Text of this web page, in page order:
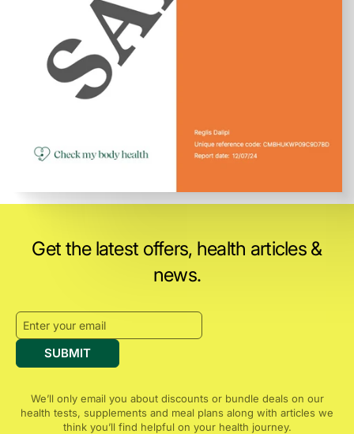
Get the latest offers, health articles &
news.
SUBMIT
We’ll only email you about discounts or bundle deals on our
health tests, supplements and meal plans along with articles we
think you’ll find helpful on your health journey.